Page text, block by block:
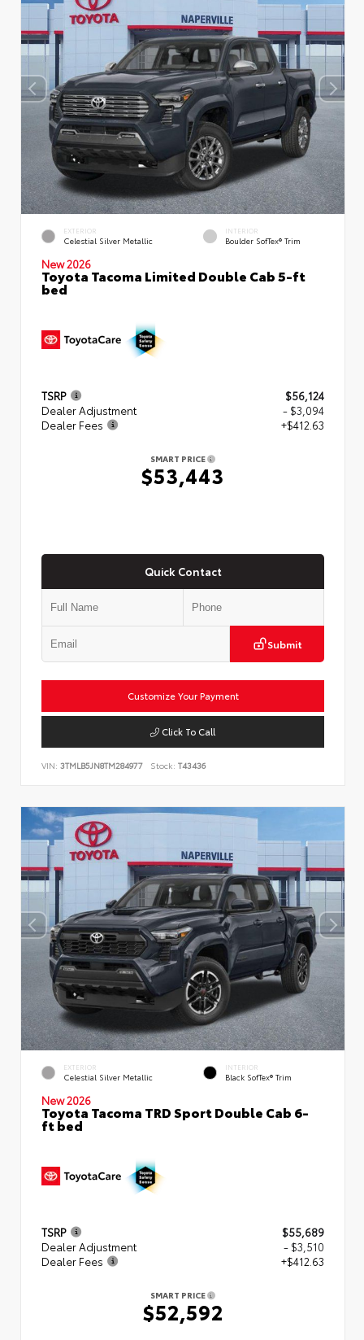
EXTERIOR
Celestial Silver Metallic
INTERIOR
Boulder SofTex® Trim
New 2026
Toyota Tacoma Limited Double Cab 5-ft
bed
TSRP
$56,124
Dealer Adjustment
- $3,094
Dealer Fees
+$412.63
SMART PRICE
$53,443
Quick Contact
Submit
Customize Your Payment
Click To Call
VIN: 3TMLB5JN8TM284977 Stock: T43436
EXTERIOR
Celestial Silver Metallic
INTERIOR
Black SofTex® Trim
New 2026
Toyota Tacoma TRD Sport Double Cab 6-
ft bed
TSRP
$55,689
Dealer Adjustment
- $3,510
Dealer Fees
+$412.63
SMART PRICE
$52,592